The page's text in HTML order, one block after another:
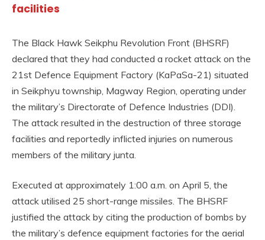
facilities
The Black Hawk Seikphu Revolution Front (BHSRF)
declared that they had conducted a rocket attack on the
21st Defence Equipment Factory (KaPaSa-21) situated
in Seikphyu township, Magway Region, operating under
the military’s Directorate of Defence Industries (DDI).
The attack resulted in the destruction of three storage
facilities and reportedly inflicted injuries on numerous
members of the military junta.
Executed at approximately 1:00 a.m. on April 5, the
attack utilised 25 short-range missiles. The BHSRF
justified the attack by citing the production of bombs by
the military’s defence equipment factories for the aerial